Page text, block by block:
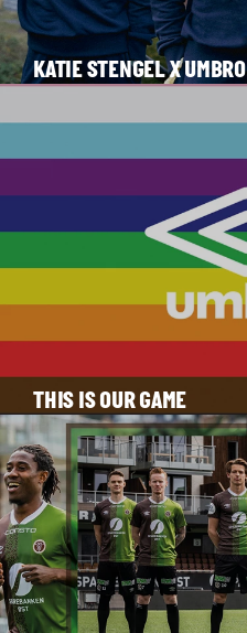
KATIE STENGEL X UMBRO
THIS IS OUR GAME